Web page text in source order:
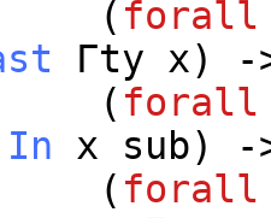
forall
Γty x) -
forall
x sub) -
forall